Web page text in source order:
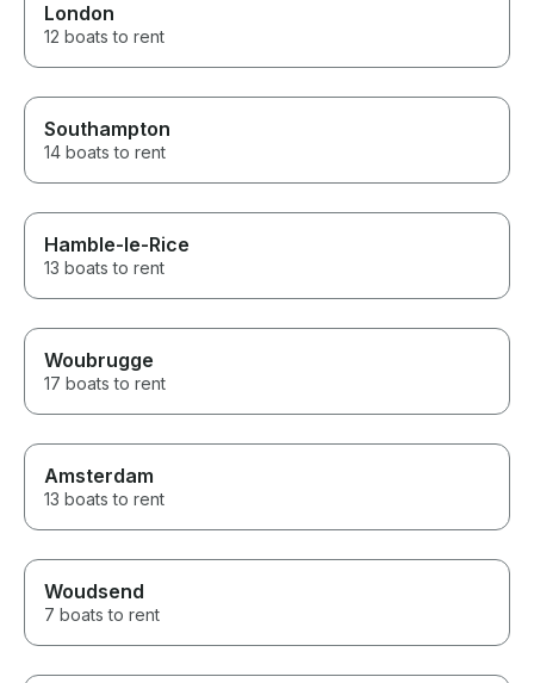
London
12 boats to rent
Southampton
14 boats to rent
Hamble-le-Rice
13 boats to rent
Woubrugge
17 boats to rent
Amsterdam
13 boats to rent
Woudsend
7 boats to rent